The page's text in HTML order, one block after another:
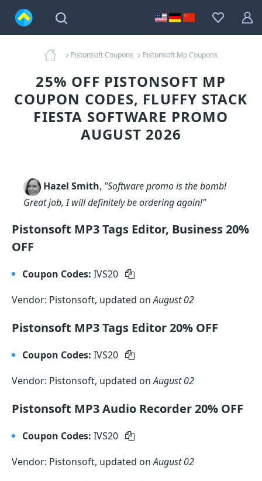
Pistonsoft Coupons Pistonsoft Mp Coupons
25% OFF PISTONSOFT MP
COUPON CODES, FLUFFY STACK
FIESTA SOFTWARE PROMO
AUGUST 2026
Hazel Smith, "Software promo is the bomb!
Great job, I will definitely be ordering again!"
Pistonsoft MP3 Tags Editor, Business 20%
OFF
Coupon Codes: IVS20
Vendor: Pistonsoft, updated onAugust 02
Pistonsoft MP3 Tags Editor 20% OFF
Coupon Codes: IVS20
Vendor: Pistonsoft, updated onAugust 02
Pistonsoft MP3 Audio Recorder 20% OFF
Coupon Codes: IVS20
Vendor: Pistonsoft, updated onAugust 02